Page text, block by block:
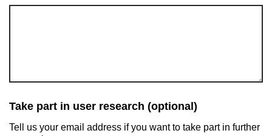
Take part in user research (optional)
Tell us your email address if you want to take part in further